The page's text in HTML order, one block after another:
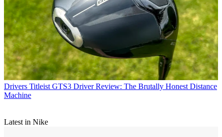
Drivers Titleist GTS3 Driver Review: The Brutally Honest Distance
Machine
Latest in Nike